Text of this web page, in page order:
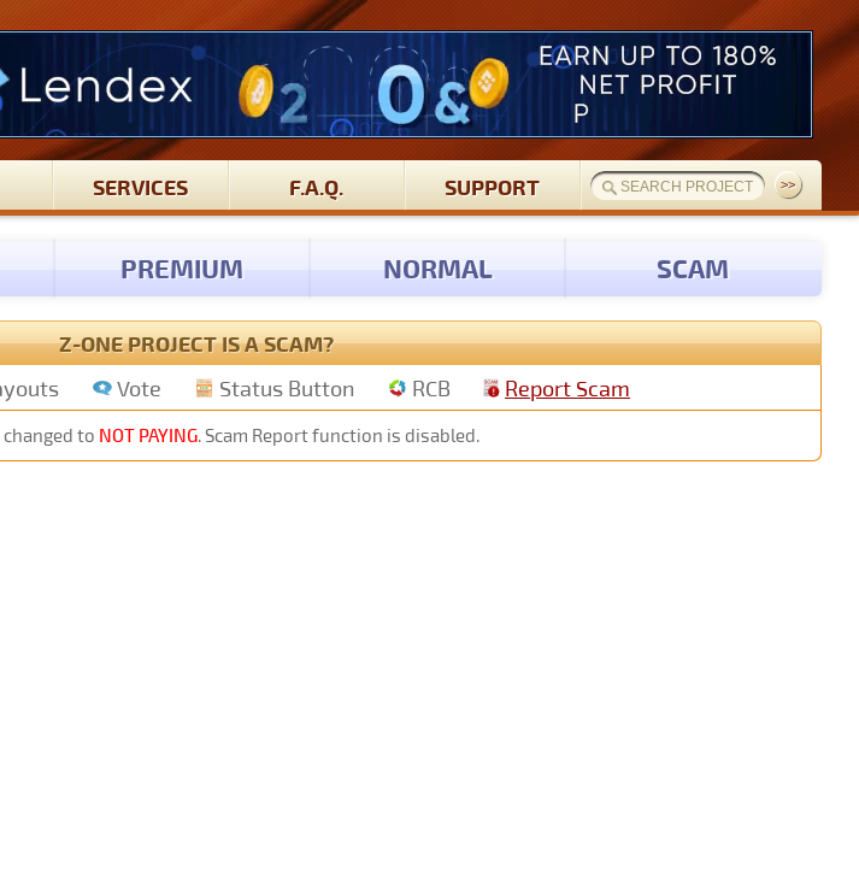
SERVICES F.A.Q. SUPPORT
PREMIUM NORMAL SCAM
Z-ONE PROJECT IS A SCAM?
Vote Status Button RCB Report Scam
to NOT PAYING. Scam Report function is disabled.